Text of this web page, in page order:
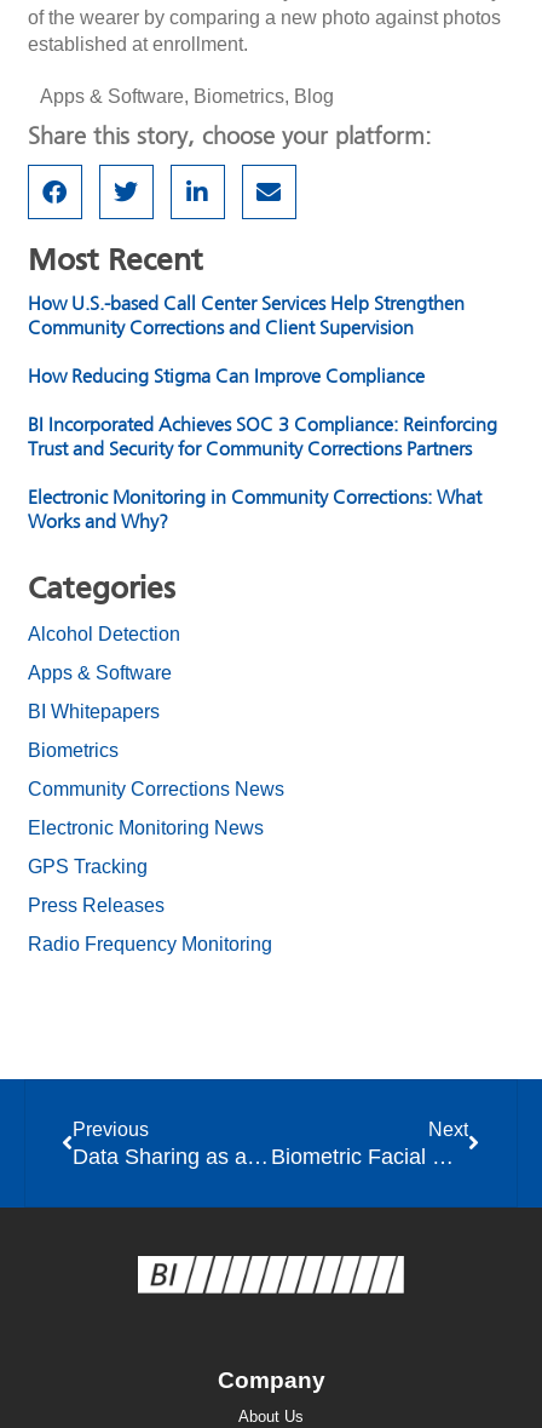
of the wearer by comparing a new photo against photos
established at enrollment.
Apps & Software, Biometrics, Blog
Share this story, choose your platform:
Most Recent
How U.S.-based Call Center Services Help Strengthen
Community Corrections and Client Supervision
How Reducing Stigma Can Improve Compliance
BI Incorporated Achieves SOC 3 Compliance: Reinforcing
Trust and Security for Community Corrections Partners
Electronic Monitoring in Community Corrections: What
Works and Why?
Categories
Alcohol Detection
Apps & Software
BI Whitepapers
Biometrics
Community Corrections News
Electronic Monitoring News
GPS Tracking
Press Releases
Radio Frequency Monitoring
Previous
Data Sharing as a Component of Community Supervision
Next
Biometric Facial Comparison: Unlocking New Opportunities in Community Corrections
Company
About Us